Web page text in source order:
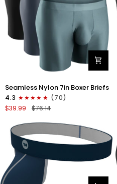
Seamless
7in
Boxer
No
Fly
3pk
Black/Heather
Gray/Slate
Green
Seamless Nylon 7in Boxer Briefs
4.3
(70)
$39.99
$76.14